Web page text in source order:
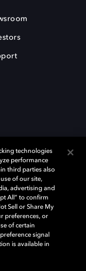
Vision, and Dolby
of Dolby
Other trademarks
© 2026 Dolby
technologies
performance
third parties also
of our site,
advertising and
All” to confirm
Sell or Share My
preferences, or
of certain
signal
is available in